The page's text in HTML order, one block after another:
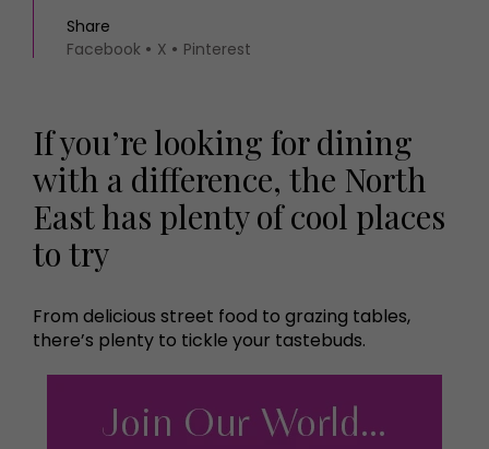
Share
Facebook
X Pinterest
If you’re looking for dining
with a difference, the North
East has plenty of cool places
to try
From delicious street food to grazing tables,
there’s plenty to tickle your tastebuds.